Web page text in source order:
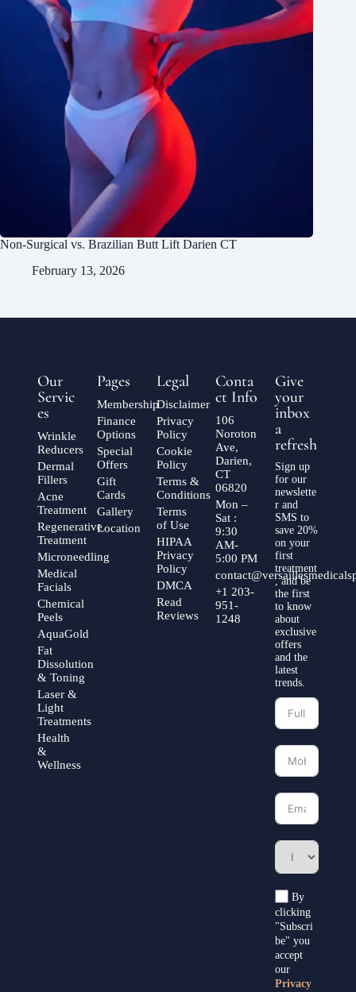
Non-Surgical vs. Brazilian Butt Lift Darien CT
February 13, 2026
Our
Servic
es
Wrinkle
Reducers
Dermal
Fillers
Acne
Treatment
Regenerative
Treatment
Microneedling
Medical
Facials
Chemical
Peels
AquaGold
Fat
Dissolution
& Toning
Laser &
Light
Treatments
Health
&
Wellness
Pages
Membership
Finance
Options
Special
Offers
Gift
Cards
Gallery
Location
Legal
Disclaimer
Privacy
Policy
Cookie
Policy
Terms &
Conditions
Terms
of Use
HIPAA
Privacy
Policy
DMCA
Read
Reviews
Conta
ct Info
106
Noroton
Ave,
Darien,
CT
06820
Mon –
Sat :
9:30
AM-
5:00 PM
+1 203-
951-
1248
Give
your
inbox
a
refresh
Sign up
for our
newslette
r and
SMS to
save 20%
on your
first
treatment
, and be
the first
to know
about
exclusive
offers
and the
latest
trends.
By
clicking
"Subscri
be" you
accept
our
Privacy